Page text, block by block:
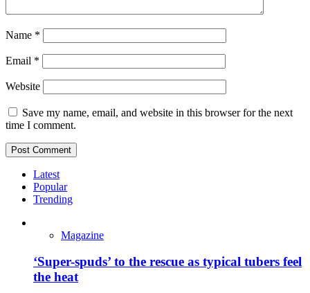
Name *
Email *
Website
Save my name, email, and website in this browser for the next
time I comment.
Latest
Popular
Trending
Magazine
‘Super-spuds’ to the rescue as typical tubers feel
the heat